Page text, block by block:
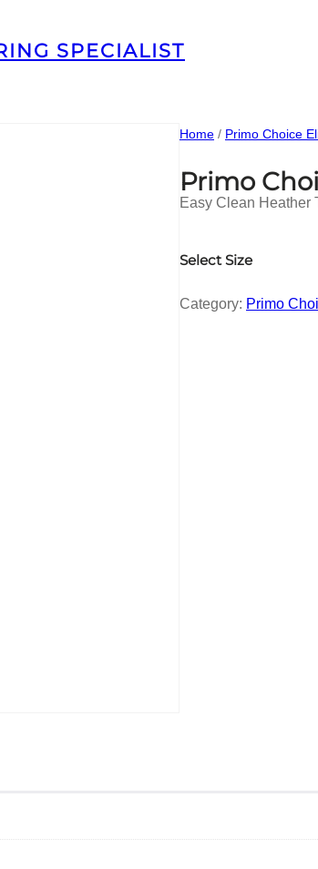
SPECIALIST
Home / Primo Choice
Primo
Easy Clean Heather
Select Size
Category: Primo